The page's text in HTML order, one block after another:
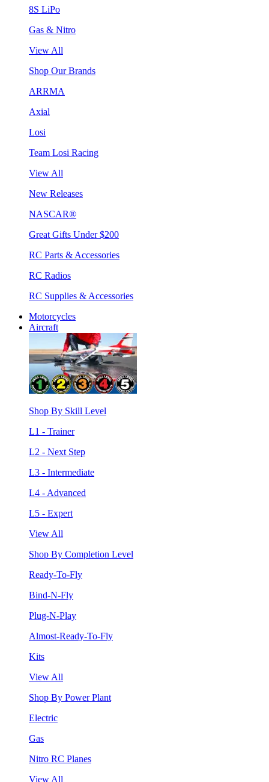
8S LiPo
Gas & Nitro
View All
Shop Our Brands
ARRMA
Axial
Losi
Team Losi Racing
View All
New Releases
NASCAR®
Great Gifts Under $200
RC Parts & Accessories
RC Radios
RC Supplies & Accessories
Motorcycles
Aircraft
Shop By Skill Level
L1 - Trainer
L2 - Next Step
L3 - Intermediate
L4 - Advanced
L5 - Expert
View All
Shop By Completion Level
Ready-To-Fly
Bind-N-Fly
Plug-N-Play
Almost-Ready-To-Fly
Kits
View All
Shop By Power Plant
Electric
Gas
Nitro RC Planes
View All